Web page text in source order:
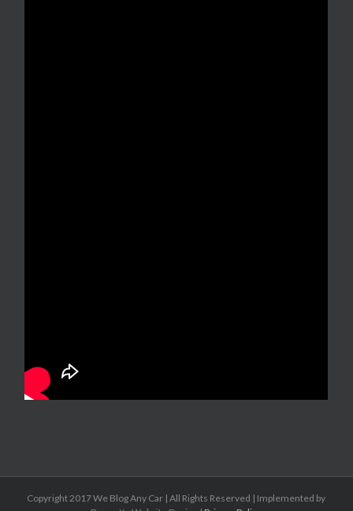
Copyright 2017 We Blog Any Car | All Rights Reserved | Implemented by